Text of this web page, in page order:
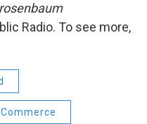
Radio. To see more,